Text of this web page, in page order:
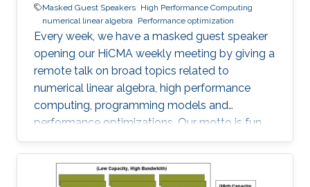
Masked Guest Speakers High Performance Computing
numerical linear algebra
Performance optimization
Every week, we have a masked guest speaker
opening our HiCMA weekly meeting by giving a
remote talk on broad topics related to
numerical linear algebra, high performance
computing, programming models and
performance optimizations. Our motto is fun
and science!